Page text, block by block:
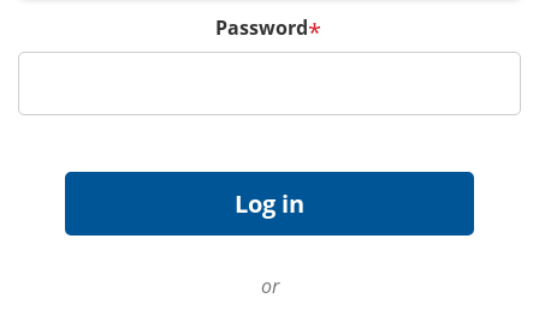
Password*
or